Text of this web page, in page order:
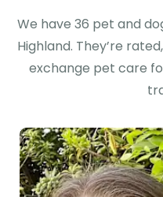
We have 36 pet and
Highland. They’re
exchange pet care